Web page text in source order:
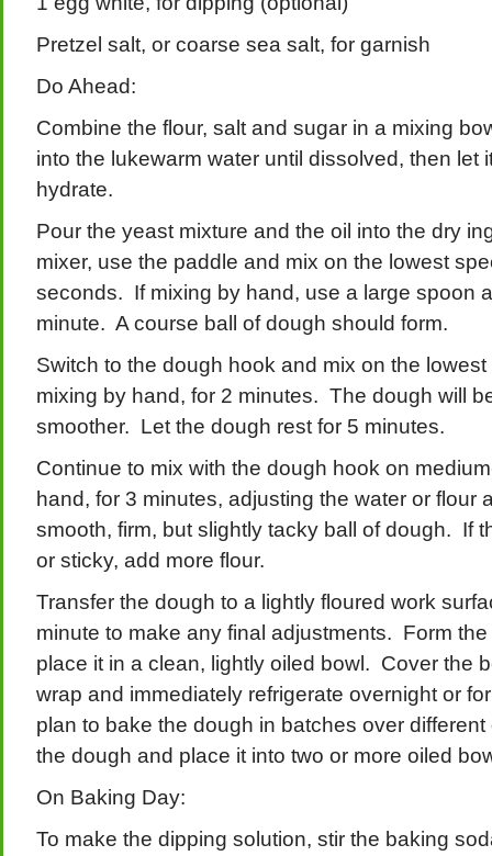
Pretzel salt, or coarse sea salt, for garnish
Do Ahead:
Combine the flour, salt and sugar in a mixing
into the lukewarm water until dissolved, then let
hydrate.
Pour the yeast mixture and the oil into the dry
mixer, use the paddle and mix on the lowest
seconds. If mixing by hand, use a large spoon
minute. A course ball of dough should form.
Switch to the dough hook and mix on the
mixing by hand, for 2 minutes. The dough will
smoother. Let the dough rest for 5 minutes.
Continue to mix with the dough hook on
hand, for 3 minutes, adjusting the water or flour
smooth, firm, but slightly tacky ball of dough. If
or sticky, add more flour.
Transfer the dough to a lightly floured work
minute to make any final adjustments. Form
place it in a clean, lightly oiled bowl. Cover the
wrap and immediately refrigerate overnight or
plan to bake the dough in batches over
the dough and place it into two or more oiled
On Baking Day:
To make the dipping solution, stir the baking